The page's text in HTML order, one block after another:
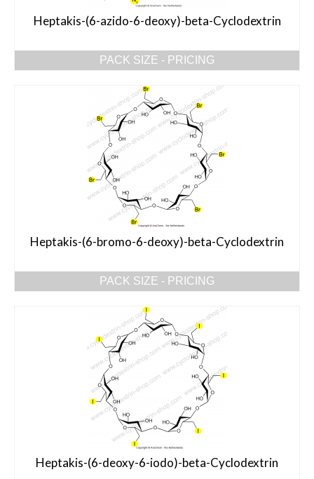
Heptakis-(6-azido-6-deoxy)-beta-Cyclodextrin
PACK SIZE - PRICING
Heptakis-(6-bromo-6-deoxy)-beta-Cyclodextrin
PACK SIZE - PRICING
Heptakis-(6-deoxy-6-iodo)-beta-Cyclodextrin